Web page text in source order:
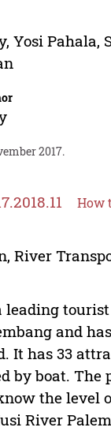
, Yosi Pahala,
2017.
How
River
leading
and
It has 33
by boat. The
the level
River